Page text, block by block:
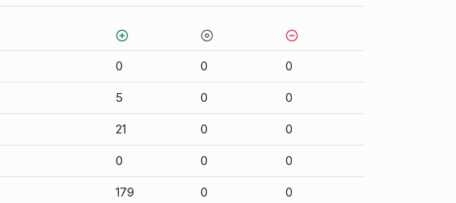
0 0 0
5 0 0
21 0 0
0 0 0
179 0 0